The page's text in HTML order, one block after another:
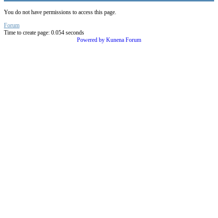
You do not have permissions to access this page.
Forum
Time to create page: 0.054 seconds
Powered by Kunena Forum